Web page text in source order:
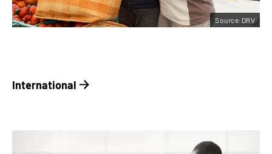
Source:DRV
International